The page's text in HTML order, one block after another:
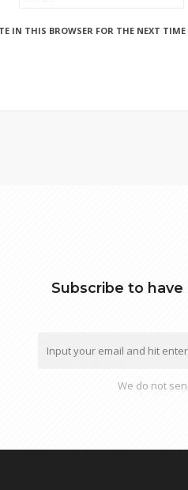
IN THIS BROWSER FOR THE NEXT
Subscribe to
We do not